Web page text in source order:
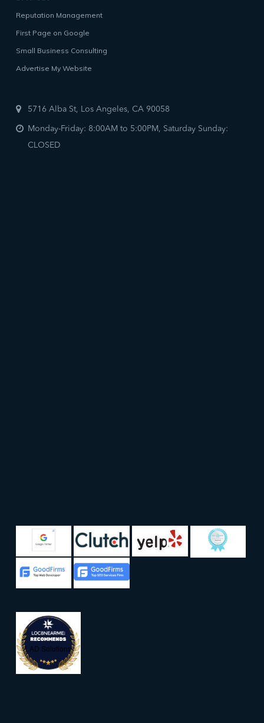
Reputation Management
First Page on Google
Small Business Consulting
Advertise My Website
5716 Alba St, Los Angeles, CA 90058
Monday-Friday: 8:00AM to 5:00PM, Saturday Sunday:
CLOSED
LAD Solutions